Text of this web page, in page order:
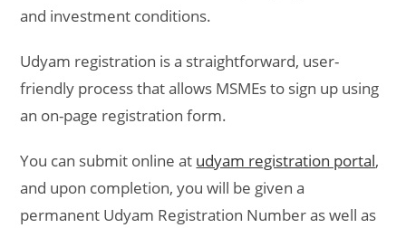
and investment conditions.
Udyam registration is a straightforward, user-
friendly process that allows MSMEs to sign up using
an on-page registration form.
You can submit online at udyam registration portal,
and upon completion, you will be given a
permanent Udyam Registration Number as well as